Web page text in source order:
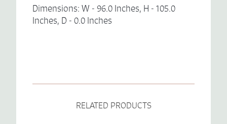
Dimensions: W - 96.0 Inches, H - 105.0
Inches, D - 0.0 Inches
RELATED PRODUCTS